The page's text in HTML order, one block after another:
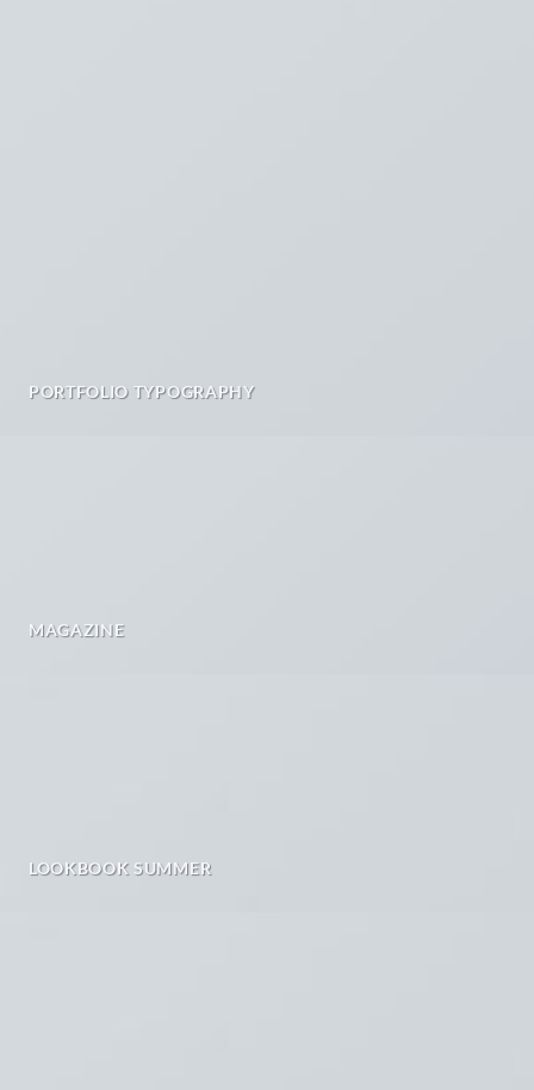
PORTFOLIO TYPOGRAPHY
MAGAZINE
LOOKBOOK SUMMER